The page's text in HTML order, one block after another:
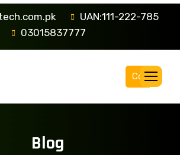
UAN:111-222-785
03015837777
Complaint
Blog